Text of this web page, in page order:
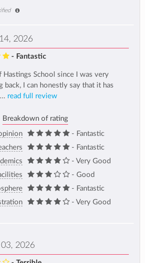
2026
- Fantastic
Hastings School since I was very
back, I can honestly say that it has
read full review
Breakdown of rating
- Fantastic
- Fantastic
- Very Good
- Good
- Fantastic
- Very Good
2026